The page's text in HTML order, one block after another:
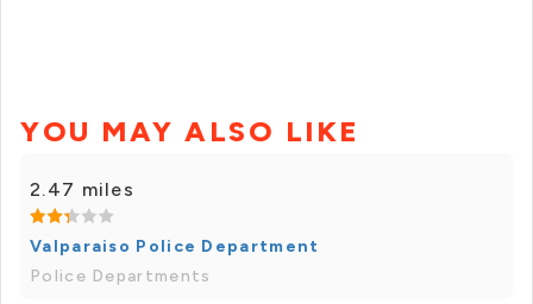
YOU MAY ALSO LIKE
2.47 miles
Valparaiso Police Department
Police Departments